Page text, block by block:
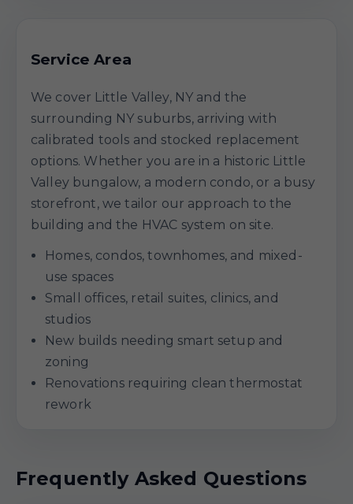
Service Area
We cover Little Valley, NY and the
surrounding NY suburbs, arriving with
calibrated tools and stocked replacement
options. Whether you are in a historic Little
Valley bungalow, a modern condo, or a busy
storefront, we tailor our approach to the
building and the HVAC system on site.
Homes, condos, townhomes, and mixed-
use spaces
Small offices, retail suites, clinics, and
studios
New builds needing smart setup and
zoning
Renovations requiring clean thermostat
rework
Frequently Asked Questions